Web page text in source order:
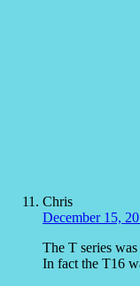
Chris
December 15,
The T series
In fact the T16